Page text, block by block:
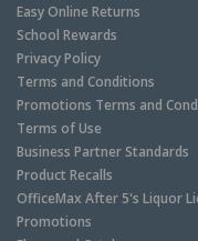
Easy Online Returns
School Rewards
Privacy Policy
Terms and Conditions
Promotions Terms and
Terms of Use
Business Partner Standards
Product Recalls
OfficeMax After 5's Liquor
Promotions